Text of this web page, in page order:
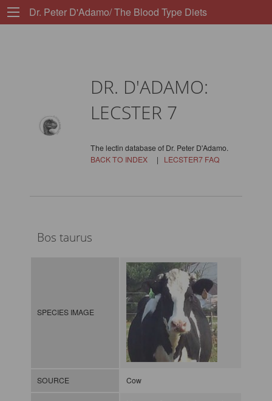
Dr. Peter D'Adamo/ The Blood Type Diets
DR. D'ADAMO:
LECSTER 7
The lectin database of Dr. Peter D'Adamo.
BACK TO INDEX| LECSTER7 FAQ
Bos taurus
SPECIES IMAGE
SOURCE Cow